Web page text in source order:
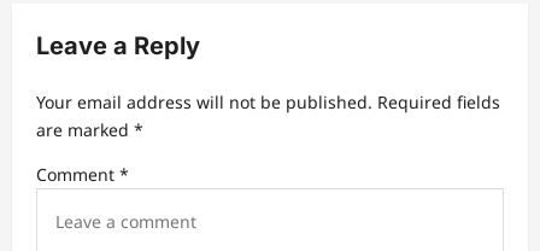
g
a
t
i
Leave a Reply
Your email address will not be published. Required fields
are marked *
Comment *